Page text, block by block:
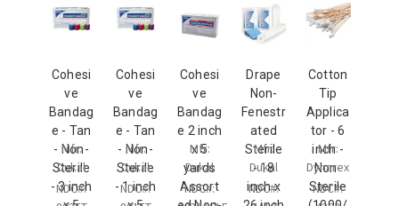
Cohesi
ve
Bandag
e - Tan
- Non-
Sterile
- 3 inch
Mfr:
Dukal
NDC#:
Cohesi
ve
Bandag
e - Tan
- Non-
Sterile
- 1 inch
Mfr:
Dukal
NDC#:
Cohesi
ve
Bandag
e 2 inch
x 5
yards
Assort
Mfr:
Dukal
NDC#:
Drape
Non-
Fenestr
ated
Sterile
- 18
inch x
Mfr:
Dukal
NDC#:
Cotton
Tip
Applica
tor - 6
inch -
Non-
Sterile
Mfr:
Dynarex
NDC#: